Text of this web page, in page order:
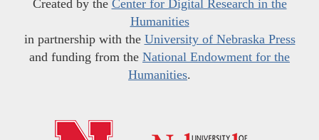
Created by the Center for Digital Research in the
Humanities
in partnership with the University of Nebraska Press
and funding from the National Endowment for the
Humanities.